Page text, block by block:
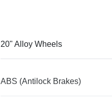
20" Alloy Wheels
ABS (Antilock Brakes)